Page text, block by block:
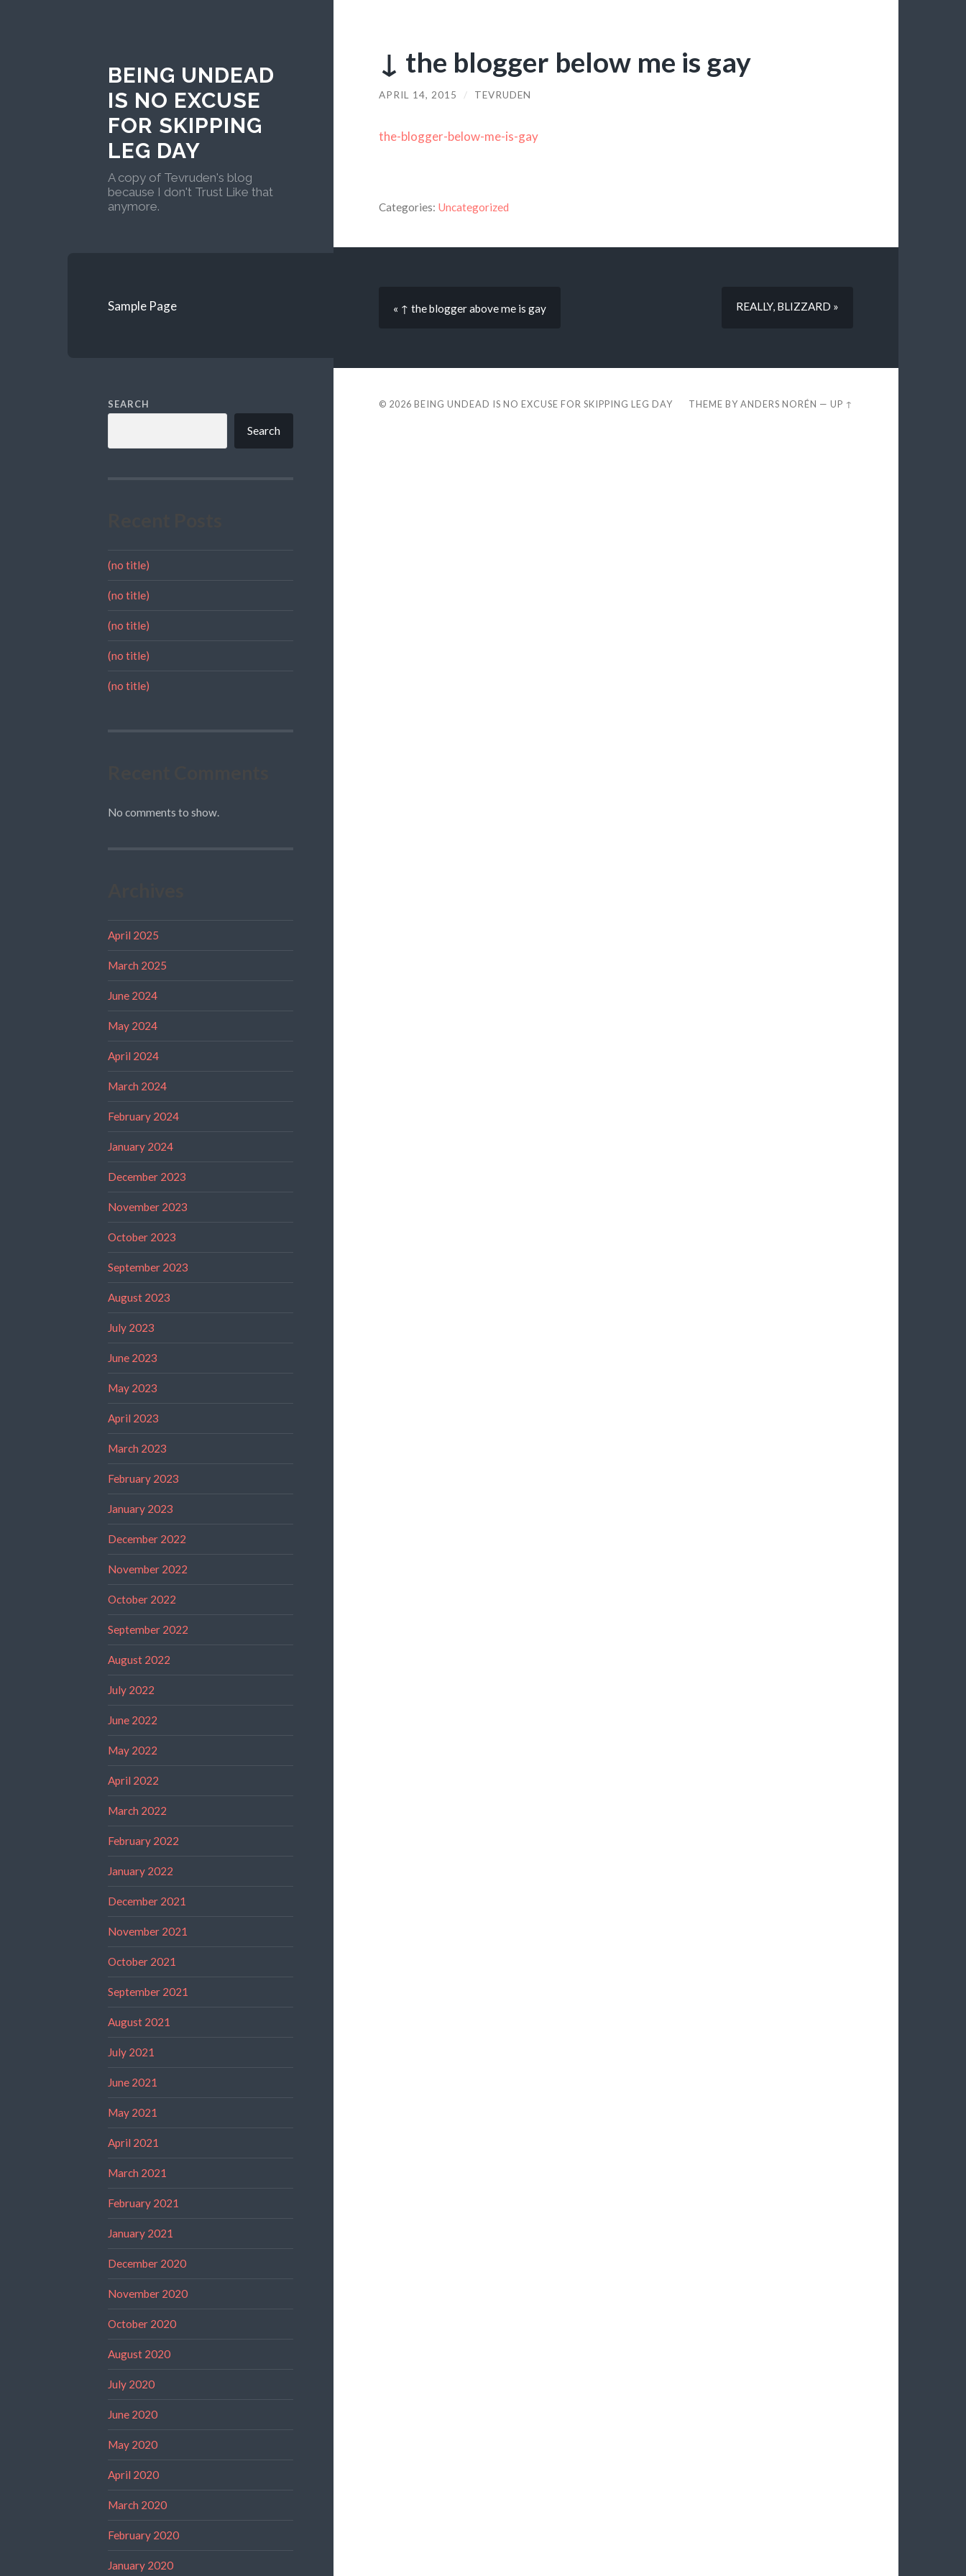
BEING UNDEAD
IS NO EXCUSE
FOR SKIPPING
LEG DAY
A copy of Tevruden's blog
because I don't Trust Like that
anymore.
Sample Page
SEARCH
Search
(no title)
(no title)
(no title)
(no title)
(no title)
No comments to show.
April 2025
March 2025
June 2024
May 2024
April 2024
March 2024
February 2024
January 2024
December 2023
November 2023
October 2023
September 2023
August 2023
July 2023
June 2023
May 2023
April 2023
March 2023
February 2023
January 2023
December 2022
November 2022
October 2022
September 2022
August 2022
July 2022
June 2022
May 2022
April 2022
March 2022
February 2022
January 2022
December 2021
November 2021
October 2021
September 2021
August 2021
July 2021
June 2021
May 2021
April 2021
March 2021
February 2021
January 2021
December 2020
November 2020
October 2020
August 2020
July 2020
June 2020
May 2020
April 2020
March 2020
February 2020
January 2020
↓ the blogger below me is gay
APRIL 14, 2015 / TEVRUDEN
the-blogger-below-me-is-gay
Categories: Uncategorized
« ↑ the blogger above me is gay REALLY, BLIZZARD »
© 2026 BEING UNDEAD IS NO EXCUSE FOR SKIPPING LEG DAY THEME BYANDERS NORÉN —UP ↑